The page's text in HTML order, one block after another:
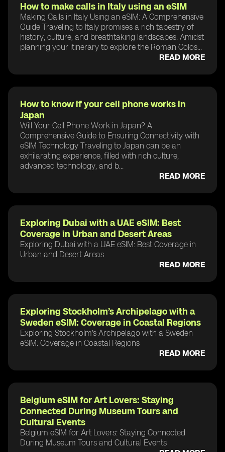
How to make calls in Italy using an eSIM
Making Calls in Italy Using an eSIM: A Comprehensive
Guide Traveling to Italy promises a rich tapestry of
history, culture, and breathtaking landscapes. Amidst
planning your itinerary to explore the Roman Colos...
READ MORE
How to know if your cell phone works in
Japan
Will Your Cell Phone Work in Japan? A
Comprehensive Guide to Ensuring Connectivity with
eSIM Technology Traveling to Japan can be an
exhilarating experience, filled with rich culture,
advanced technology, and b...
READ MORE
Exploring Dubai with a UAE eSIM: Best
Coverage in Urban and Desert Areas
Exploring Dubai with a UAE eSIM: Best Coverage in
Urban and Desert Areas
READ MORE
Exploring Stockholm’s Archipelago with a
Sweden eSIM: Coverage in Coastal Regions
Exploring Stockholm’s Archipelago with a Sweden
eSIM: Coverage in Coastal Regions
READ MORE
Belgium eSIM for Art Lovers: Staying
Connected During Museum Tours and
Cultural Events
Belgium eSIM for Art Lovers: Staying Connected
During Museum Tours and Cultural Events